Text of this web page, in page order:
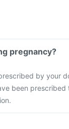
pregnancy?
by your
been prescribed